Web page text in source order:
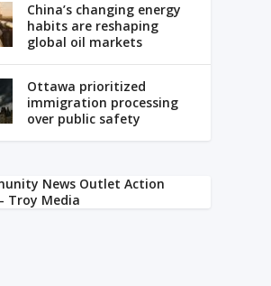
China’s changing energy
habits are reshaping
global oil markets
Ottawa prioritized
immigration processing
over public safety